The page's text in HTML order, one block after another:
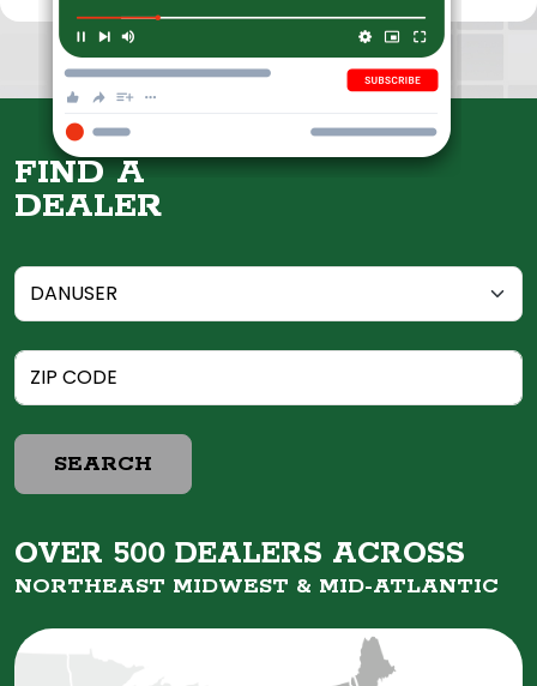
FIND A
DEALER
SEARCH
OVER 500 DEALERS ACROSS
NORTHEAST MIDWEST & MID-ATLANTIC